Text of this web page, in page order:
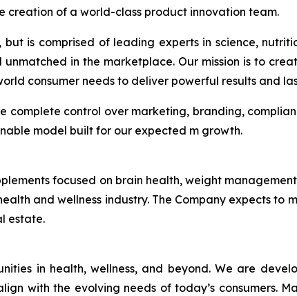
creation of a world-class product innovation team.
is comprised of leading experts in science,
in the marketplace. Our mission is to
consumer needs to deliver powerful results and
control over marketing, branding,
model built for our expected m growth.
focused on brain health, weight
and wellness industry. The Company expects to
estate.
in health, wellness, and beyond. We are
with the evolving needs of today’s consumers.